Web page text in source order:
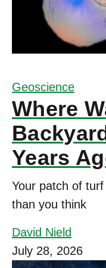
Geoscience
Where
Years
Your patch of
than you think
David Nield
July 28, 2026